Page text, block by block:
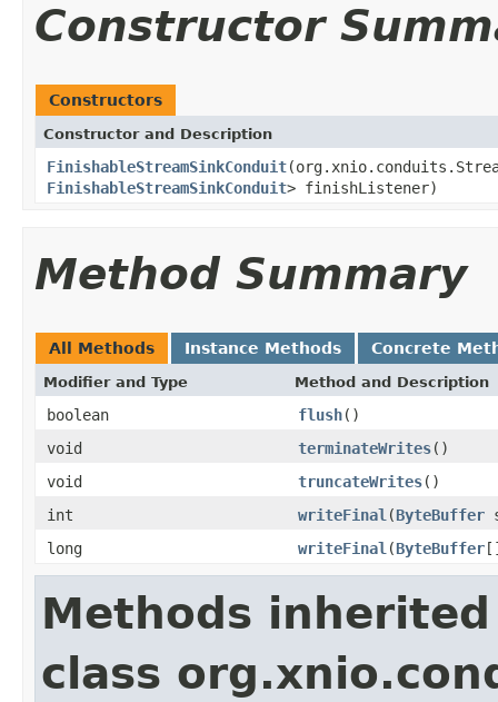
Constructor
Constructors
Constructor and Description
FinishableStreamSinkConduit
FinishableStreamSinkConduit> finishListener)
Method Summary
All Methods Instance Methods Concrete
Modifier and Type Method and Description
boolean flush()
void
terminateWrites()
void
truncateWrites()
int
writeFinal (ByteBuffer
long
writeFinal (ByteBuffer
Methods
class